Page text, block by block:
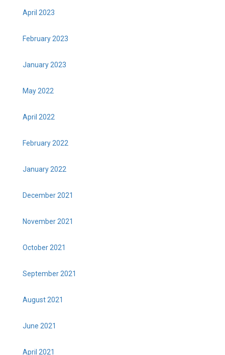
April 2023
February 2023
January 2023
May 2022
April 2022
February 2022
January 2022
December 2021
November 2021
October 2021
September 2021
August 2021
June 2021
April 2021